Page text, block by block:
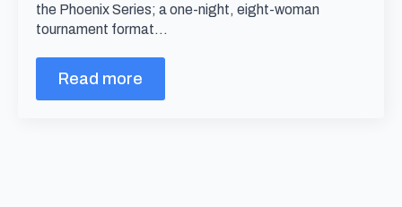
the Phoenix Series; a one-night, eight-woman
tournament format…
Read more